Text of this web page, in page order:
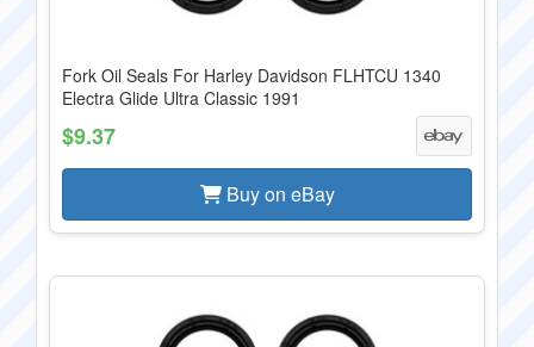
Fork Oil Seals For Harley Davidson FLHTCU 1340
Electra Glide Ultra Classic 1991
$9.37
Buy on eBay